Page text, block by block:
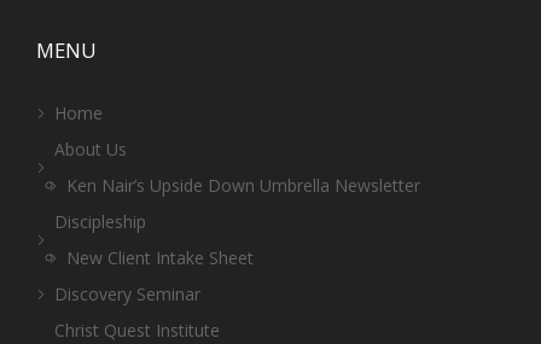
MENU
Home
About Us
Ken Nair’s Upside Down Umbrella Newsletter
Discipleship
New Client Intake Sheet
Discovery Seminar
Christ Quest Institute